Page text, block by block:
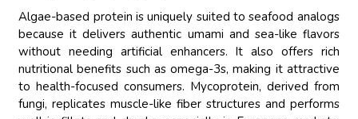
Algae-based protein is uniquely suited to seafood analogs
because it delivers authentic umami and sea-like flavors
without needing artificial enhancers. It also offers rich
nutritional benefits such as omega-3s, making it attractive
to health-focused consumers. Mycoprotein, derived from
fungi, replicates muscle-like fiber structures and performs